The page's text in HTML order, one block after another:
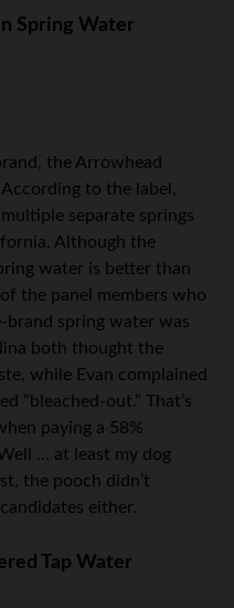
Spring Water
the Arrowhead
to the label,
separate springs
Although the
water is better than
the panel members who
spring water was
both thought the
while Evan complained
“bleached-out.” That’s
paying a 58%
… at least my dog
the pooch didn’t
either.
Tap Water